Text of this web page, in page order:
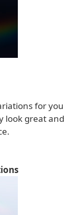
for you
look great and